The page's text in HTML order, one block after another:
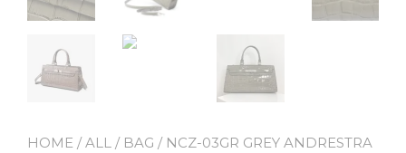
HOME /ALL / BAG / NCZ-03GR GREY ANDRESTRA